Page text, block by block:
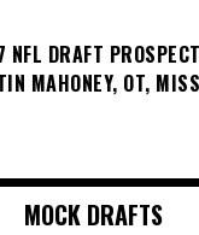
NFL DRAFT
MAHONEY, OT,
MOCK DRAFTS